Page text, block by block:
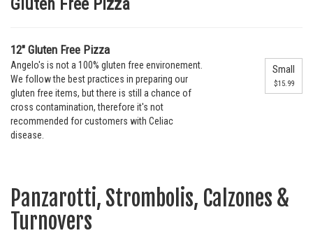
Gluten Free Pizza
12" Gluten Free Pizza
Angelo's is not a 100% gluten free environement.
We follow the best practices in preparing our
gluten free items, but there is still a chance of
cross contamination, therefore it's not
recommended for customers with Celiac
disease.
Small
$15.99
Panzarotti, Strombolis, Calzones &
Turnovers